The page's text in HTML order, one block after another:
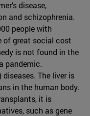
disease,
and schizophrenia.
people with
of great social cost
is not found in the
pandemic.
The liver is
in the human body.
it is
such as gene